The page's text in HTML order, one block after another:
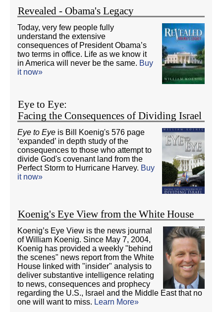
Revealed - Obama's Legacy
Today, very few people fully
understand the extensive
consequences of President Obama’s
two terms in office. Life as we know it
in America will never be the same. Buy
it now»
Eye to Eye:
Facing the Consequences of Dividing Israel
Eye to Eye is Bill Koenig's 576 page
‘expanded’ in depth study of the
consequences to those who attempt to
divide God's covenant land from the
Perfect Storm to Hurricane Harvey. Buy
it now»
Koenig's Eye View from the White House
Koenig’s Eye View is the news journal
of William Koenig. Since May 7, 2004,
Koenig has provided a weekly "behind
the scenes" news report from the White
House linked with "insider" analysis to
deliver substantive intelligence relating
to news, consequences and prophecy
regarding the U.S., Israel and the Middle East that no
one will want to miss. Learn More»